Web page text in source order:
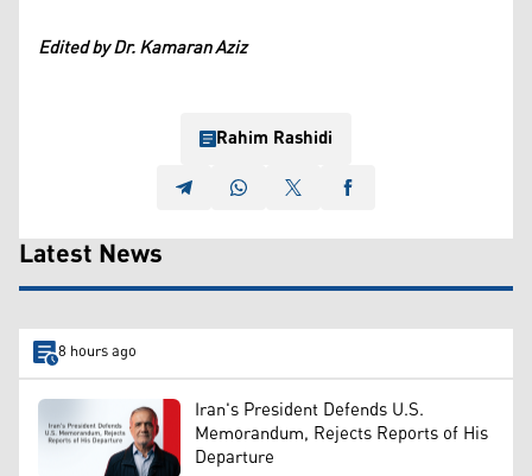
Edited by Dr. Kamaran Aziz
Rahim Rashidi
Latest News
8 hours ago
Iran's President Defends U.S.
Memorandum, Rejects Reports of His
Departure